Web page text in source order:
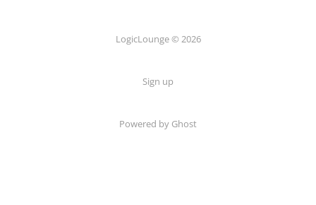
LogicLounge © 2026
Sign up
Powered by Ghost